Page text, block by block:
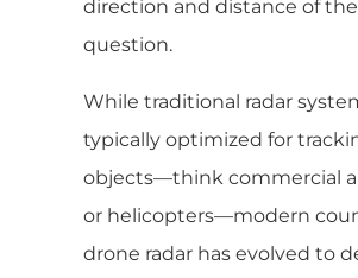
direction and distance of
question.
While traditional radar
typically optimized for
objects—think commercial
or helicopters—modern
drone radar has evolved to